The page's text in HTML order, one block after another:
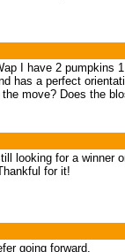
I have 2
has a perfect
move? Does the
looking for a winner
for it!
going forward.